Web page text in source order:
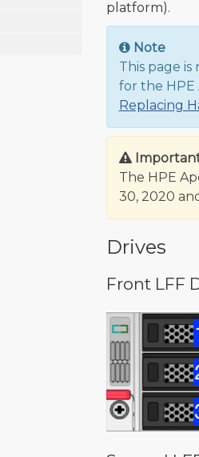
platform).
Note
This page
for the HPE
Replacing
The HPE
30, 2020
Drives
Front LFF